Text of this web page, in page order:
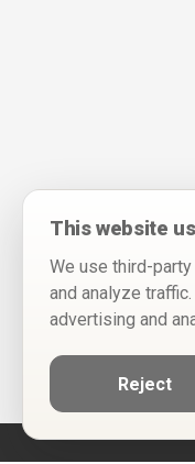
This website
We use third-
and analyze
advertising and
Reject